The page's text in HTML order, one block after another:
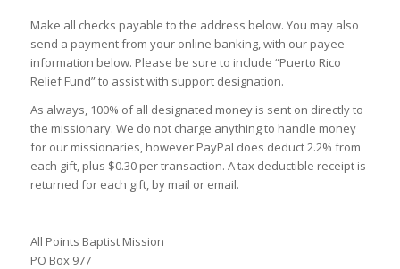
Make all checks payable to the address below. You may also
send a payment from your online banking, with our payee
information below. Please be sure to include “Puerto Rico
Relief Fund” to assist with support designation.
As always, 100% of all designated money is sent on directly to
the missionary. We do not charge anything to handle money
for our missionaries, however PayPal does deduct 2.2% from
each gift, plus $0.30 per transaction. A tax deductible receipt is
returned for each gift, by mail or email.
All Points Baptist Mission
PO Box 977